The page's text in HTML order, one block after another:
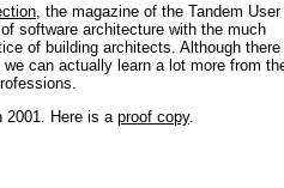
, the magazine of the Tandem User
software architecture with the much
of building architects. Although there
can actually learn a lot more from
2001. Here is a proof copy.